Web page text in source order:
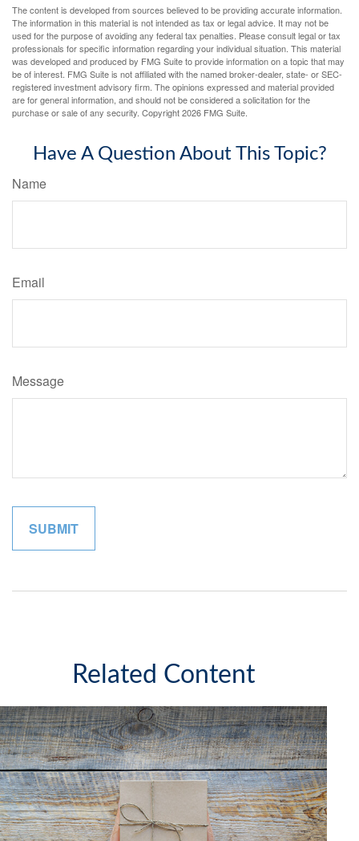
The content is developed from sources believed to be providing accurate information.
The information in this material is not intended as tax or legal advice. It may not be
used for the purpose of avoiding any federal tax penalties. Please consult legal or tax
professionals for specific information regarding your individual situation. This material
was developed and produced by FMG Suite to provide information on a topic that may
be of interest. FMG Suite is not affiliated with the named broker-dealer, state- or SEC-
registered investment advisory firm. The opinions expressed and material provided
are for general information, and should not be considered a solicitation for the
purchase or sale of any security. Copyright2026 FMG Suite.
Have A Question About This Topic?
Name
Email
Message
Related Content